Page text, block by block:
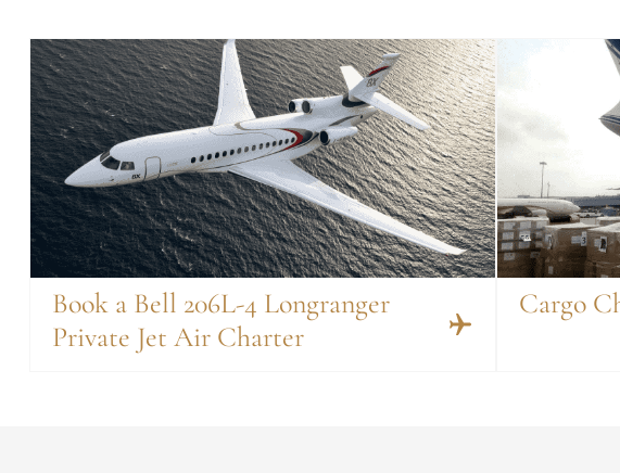
Book a Bell 206L-4 Longranger
Private Jet Air Charter
Cargo